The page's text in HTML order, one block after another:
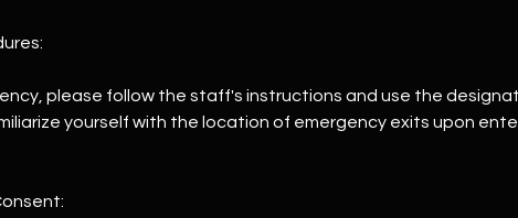
please follow the staff's instructions and use the
yourself with the location of emergency exits upon